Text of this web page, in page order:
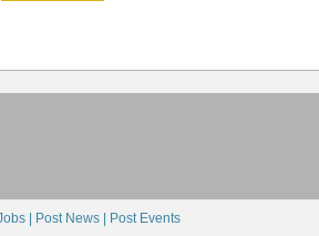
| Post News | Post Events